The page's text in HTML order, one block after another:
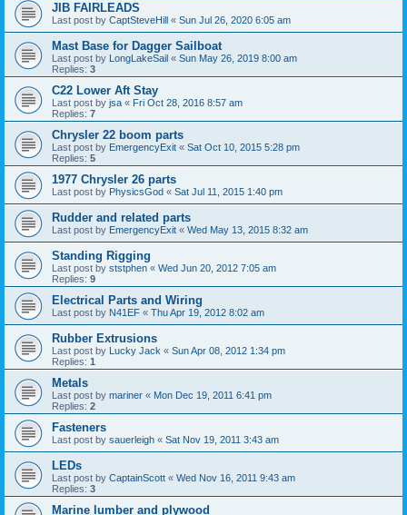
JIB FAIRLEADS
Last post by CaptSteveHill « Sun Jul 26, 2020 6:05 am
Mast Base for Dagger Sailboat
Last post by LongLakeSail « Sun May 26, 2019 8:00 am
Replies: 3
C22 Lower Aft Stay
Last post by jsa « Fri Oct 28, 2016 8:57 am
Replies: 7
Chrysler 22 boom parts
Last post by EmergencyExit « Sat Oct 10, 2015 5:28 pm
Replies: 5
1977 Chrysler 26 parts
Last post by PhysicsGod « Sat Jul 11, 2015 1:40 pm
Rudder and related parts
Last post by EmergencyExit « Wed May 13, 2015 8:32 am
Standing Rigging
Last post by ststphen « Wed Jun 20, 2012 7:05 am
Replies: 9
Electrical Parts and Wiring
Last post by N41EF « Thu Apr 19, 2012 8:02 am
Rubber Extrusions
Last post by Lucky Jack « Sun Apr 08, 2012 1:34 pm
Replies: 1
Metals
Last post by mariner « Mon Dec 19, 2011 6:41 pm
Replies: 2
Fasteners
Last post by sauerleigh « Sat Nov 19, 2011 3:43 am
LEDs
Last post by CaptainScott « Wed Nov 16, 2011 9:43 am
Replies: 3
Marine lumber and plywood